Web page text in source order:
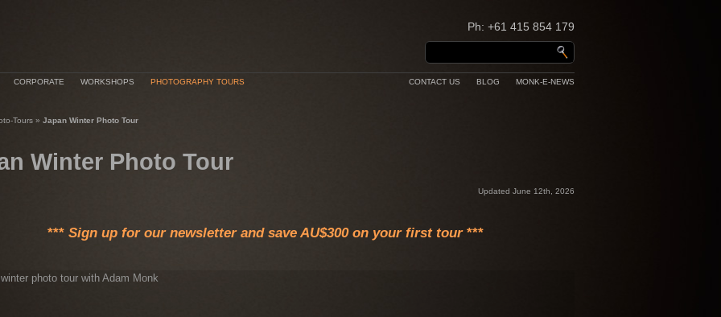
Ph: +61 415 854 179
CORPORATE WORKSHOPS PHOTOGRAPHY TOURS MONK-E-NEWS
BLOG
CONTACT US
Tours » Japan Winter Photo Tour
Winter Photo Tour
Updated June 12th, 2026
*** Sign up for our newsletter and save AU$300 on your first tour***